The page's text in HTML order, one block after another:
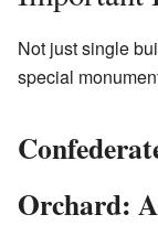
Not just single
special
Orchard: